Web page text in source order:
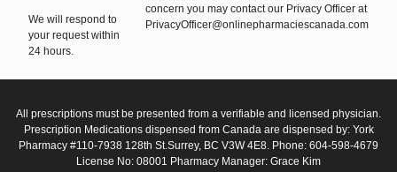
We will respond to
your request within
24 hours.
concern you may contact our Privacy Officer at
PrivacyOfficer@onlinepharmaciescanada.com
All prescriptions must be presented from a verifiable and licensed physician.
Prescription Medications dispensed from Canada are dispensed by: York
Pharmacy #110-7938 128th St.Surrey, BC V3W 4E8. Phone: 604-598-4679
License No: 08001 Pharmacy Manager: Grace Kim